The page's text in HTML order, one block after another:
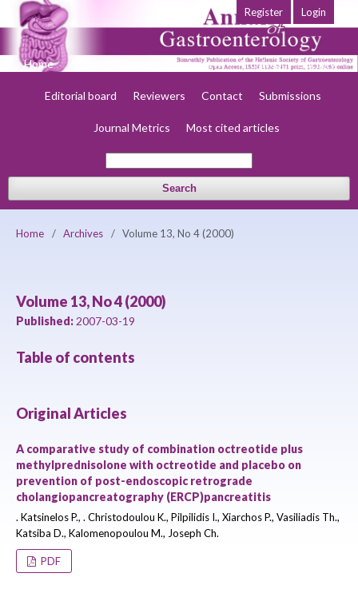
Home Early view Archives Society
Editorial board Reviewers Contact Submissions
Journal Metrics Most cited articles
Search
Register Login
Home / Archives / Volume 13, No 4 (2000)
Volume 13, No 4 (2000)
Published: 2007-03-19
Table of contents
Original Articles
A comparative study of combination octreotide plus
methylprednisolone with octreotide and placebo on
prevention of post-endoscopic retrograde
cholangiopancreatography (ERCP)pancreatitis
. Katsinelos P., . Christodoulou K., Pilpilidis I., Xiarchos P., Vasiliadis Th.,
Katsiba D., Kalomenopoulou M., Joseph Ch.
PDF